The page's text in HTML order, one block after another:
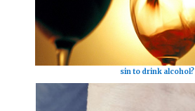
sin to drink alcohol?